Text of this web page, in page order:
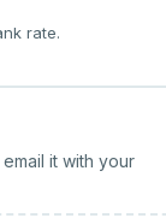
rate.
it with your